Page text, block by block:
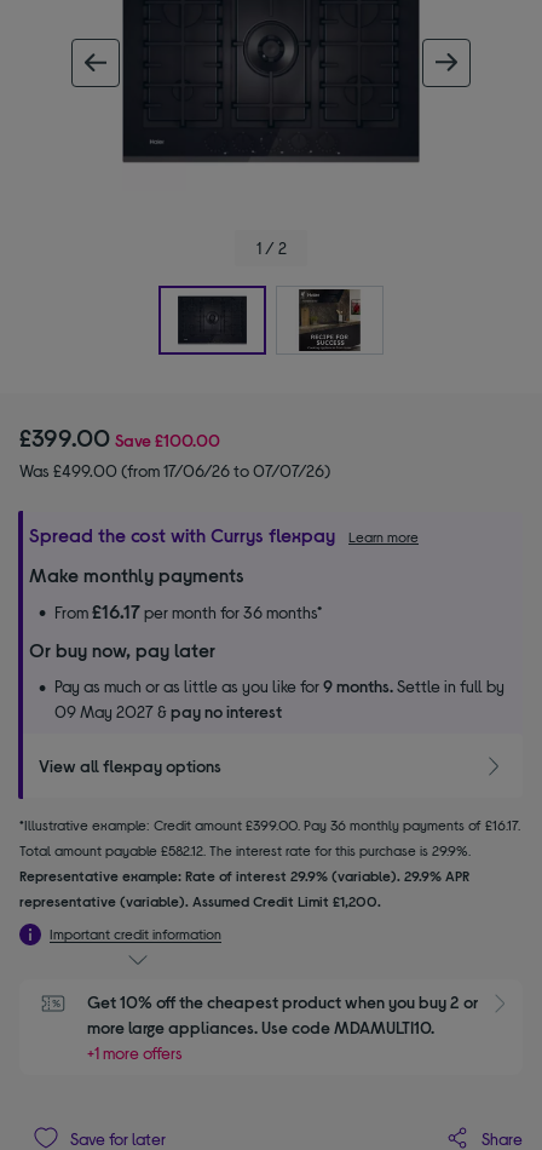
1 / 2
£399.00 Save£100.00
Was £499.00 (from 17/06/26 to 07/07/26)
Spread the cost with Currys flexpay Learn more
Make monthly payments
From£16.17per month for 36 months*
Or buy now, pay later
Pay as much or as little as you like for9 months.Settle in full by
09 May 2027 &pay no interest
View all flexpay options
*Illustrative example: Credit amount £399.00. Pay 36 monthly payments of £16.17.
Total amount payable £582.12. The interest rate for this purchase is 29.9%.
Representative example: Rate of interest 29.9% (variable). 29.9% APR
representative (variable). Assumed Credit Limit £1,200.
Important credit information
Get 10% off the cheapest product when you buy 2 or
more large appliances. Use code MDAMULTI10.
+1 more offers
Save for later Share